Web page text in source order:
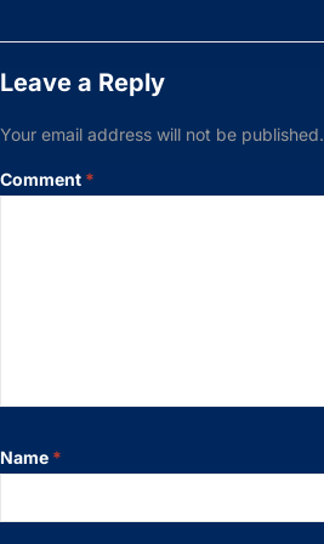
Leave a Reply
Your email address will not be published.
Comment *
Name *